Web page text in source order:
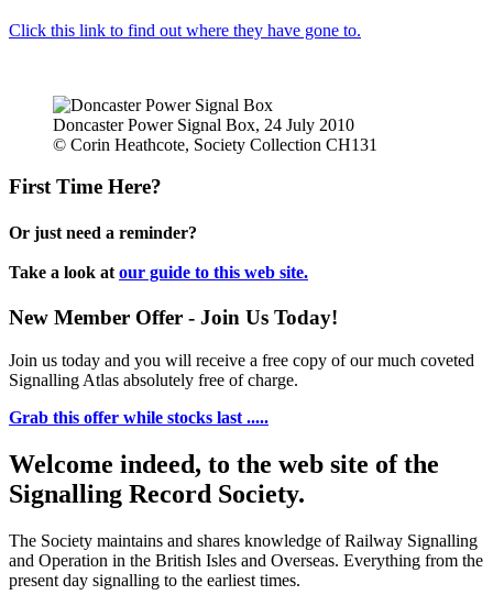
Click this link to find out where they have gone to.
Doncaster Power Signal Box, 24 July 2010
© Corin Heathcote, Society Collection CH131
First Time Here?
Or just need a reminder?
Take a look at our guide to this web site.
New Member Offer - Join Us Today!
Join us today and you will receive a free copy of our much coveted
Signalling Atlas absolutely free of charge.
Grab this offer while stocks last .....
Welcome indeed, to the web site of the
Signalling Record Society.
The Society maintains and shares knowledge of Railway Signalling
and Operation in the British Isles and Overseas. Everything from the
present day signalling to the earliest times.